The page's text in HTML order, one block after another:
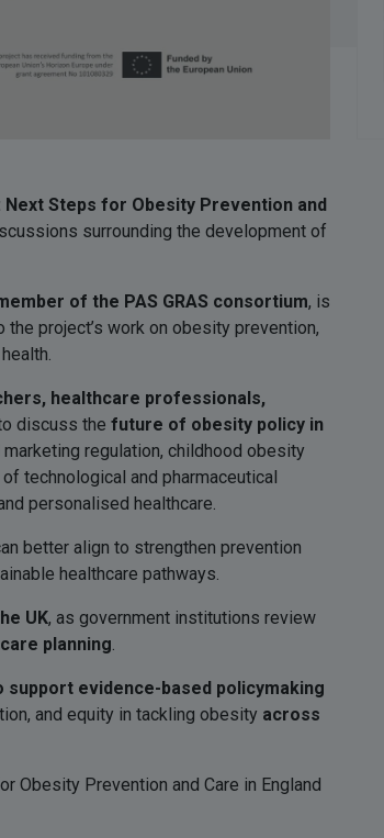
Steps for Obesity Prevention and
surrounding the development of
of the PAS GRAS consortium, is
project’s work on obesity prevention,
healthcare professionals,
discuss the future of obesity policy in
regulation, childhood obesity
technological and pharmaceutical
personalised healthcare.
better align to strengthen prevention
healthcare pathways.
UK, as government institutions review
planning.
support evidence-based policymaking
and equity in tackling obesity across
Obesity Prevention and Care in England